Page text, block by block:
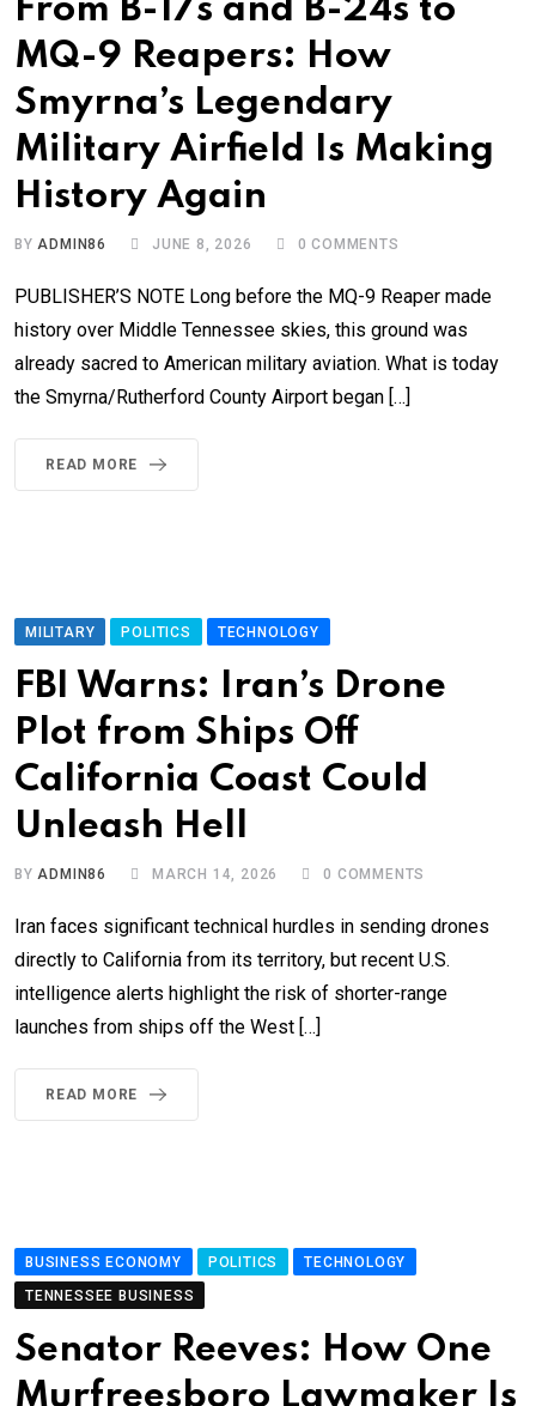
From B-17s and B-24s to
MQ-9 Reapers: How
Smyrna’s Legendary
Military Airfield Is Making
History Again
BY ADMIN86 JUNE 8, 2026 0 COMMENTS
PUBLISHER’S NOTE Long before the MQ-9 Reaper made
history over Middle Tennessee skies, this ground was
already sacred to American military aviation. What is today
the Smyrna/Rutherford County Airport began […]
READ MORE
MILITARY POLITICS TECHNOLOGY
FBI Warns: Iran’s Drone
Plot from Ships Off
California Coast Could
Unleash Hell
BY ADMIN86 MARCH 14, 2026 0 COMMENTS
Iran faces significant technical hurdles in sending drones
directly to California from its territory, but recent U.S.
intelligence alerts highlight the risk of shorter-range
launches from ships off the West […]
READ MORE
BUSINESS ECONOMY POLITICS
TECHNOLOGY
TENNESSEE BUSINESS
Senator Reeves: How One
Murfreesboro Lawmaker Is